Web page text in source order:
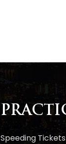
Speeding Tickets